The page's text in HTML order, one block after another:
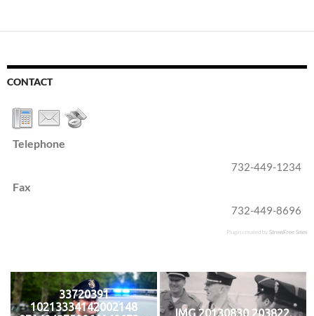
CONTACT
Telephone
732-449-1234
Fax
732-449-8696
Plugin created byStressFree Sites
33720391
10213334142002148
IMG 20130830 203822.